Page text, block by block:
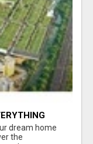
dream home
the